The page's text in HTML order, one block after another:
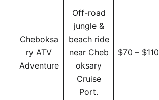
Cheboksa
ry ATV
Adventure
Off-road
jungle &
beach ride
near Cheb
oksary
Cruise
Port.
$70 – $110